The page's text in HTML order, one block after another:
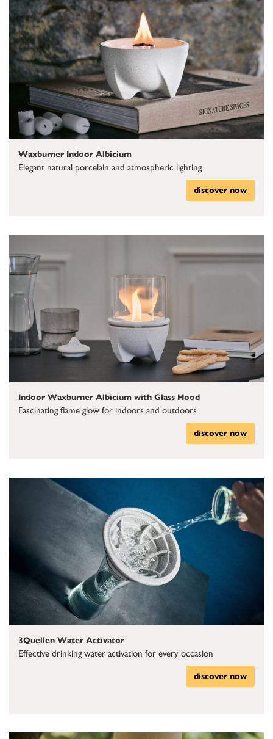
Waxburner Indoor Albicium
Elegant natural porcelain and atmospheric lighting
discover now
Indoor Waxburner Albicium with Glass Hood
Fascinating flame glow for indoors and outdoors
discover now
3Quellen Water Activator
Effective drinking water activation for every occasion
discover now